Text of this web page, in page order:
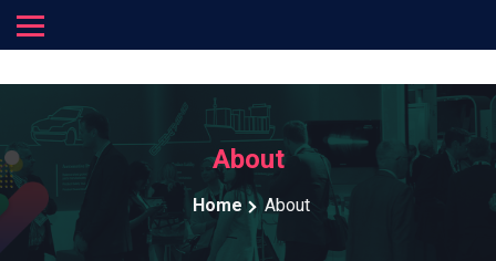
About
Home About